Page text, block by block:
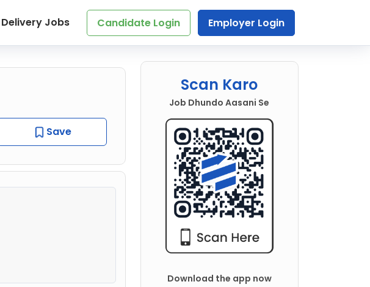
Delivery Jobs Candidate Login Employer Login
Save
Scan Karo
Job Dhundo Aasani Se
Download the app now